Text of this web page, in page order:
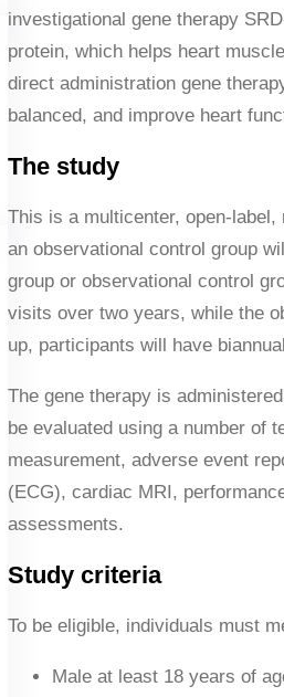
investigational gene therapy
protein, which helps heart
direct administration gene
balanced, and improve heart
The study
This is a multicenter, open-
an observational control group
group or observational control
visits over two years, while the
up, participants will have
The gene therapy is
be evaluated using a number of
measurement, adverse event
(ECG), cardiac MRI,
assessments.
Study criteria
To be eligible, individuals must
Male at least 18 years of